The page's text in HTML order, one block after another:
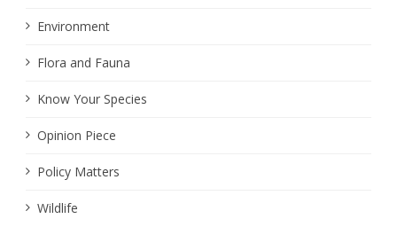
Environment
Flora and Fauna
Know Your Species
Opinion Piece
Policy Matters
Wildlife